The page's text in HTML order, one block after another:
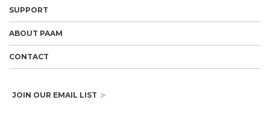
SUPPORT
ABOUT PAAM
CONTACT
JOIN OUR EMAIL LIST